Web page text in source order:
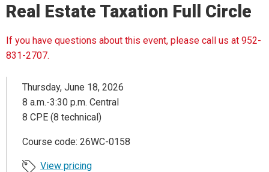
Real Estate Taxation Full Circle
If you have questions about this event, please call us at 952-
831-2707.
Thursday, June 18, 2026
8 a.m.-3:30 p.m. Central
8 CPE (8 technical)
Course code: 26WC-0158
View pricing